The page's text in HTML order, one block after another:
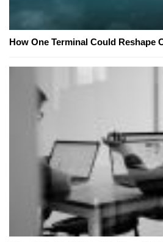
How One Terminal Could Reshape